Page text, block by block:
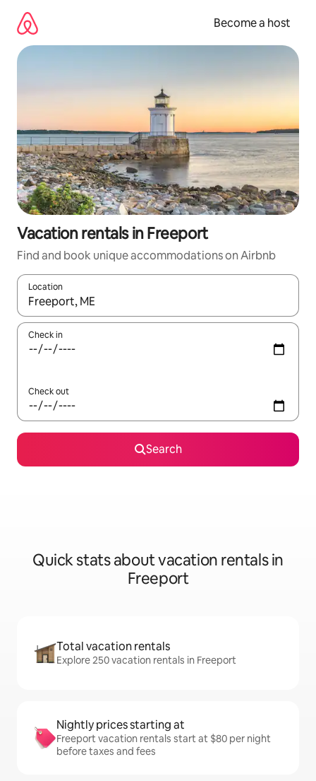
content
Become a host
Vacation rentals in Freeport
Find and book unique accommodations on Airbnb
Location
When results are available, navigate with up and down arrow
Check in
Check out
Search
Quick stats about vacation rentals in
Freeport
Total vacation rentals
Explore 250 vacation rentals in Freeport
Nightly prices starting at
Freeport vacation rentals start at $80 per night
before taxes and fees